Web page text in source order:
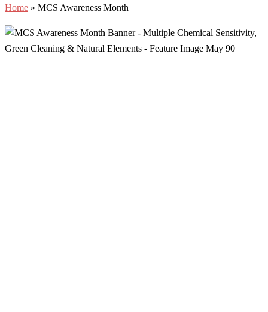
Home » MCS Awareness Month